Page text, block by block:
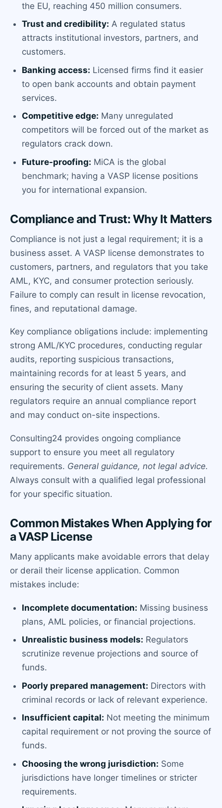
the EU, reaching 450 million consumers.
Trust and credibility: A regulated status
attracts institutional investors, partners, and
customers.
Banking access: Licensed firms find it easier
to open bank accounts and obtain payment
services.
Competitive edge: Many unregulated
competitors will be forced out of the market as
regulators crack down.
Future-proofing: MiCA is the global
benchmark; having a VASP license positions
you for international expansion.
Compliance and Trust: Why It Matters
Compliance is not just a legal requirement; it is a
business asset. A VASP license demonstrates to
customers, partners, and regulators that you take
AML, KYC, and consumer protection seriously.
Failure to comply can result in license revocation,
fines, and reputational damage.
Key compliance obligations include: implementing
strong AML/KYC procedures, conducting regular
audits, reporting suspicious transactions,
maintaining records for at least 5 years, and
ensuring the security of client assets. Many
regulators require an annual compliance report
and may conduct on-site inspections.
Consulting24 provides ongoing compliance
support to ensure you meet all regulatory
requirements. General guidance, not legal advice.
Always consult with a qualified legal professional
for your specific situation.
Common Mistakes When Applying for
a VASP License
Many applicants make avoidable errors that delay
or derail their license application. Common
mistakes include:
Incomplete documentation: Missing business
plans, AML policies, or financial projections.
Unrealistic business models: Regulators
scrutinize revenue projections and source of
funds.
Poorly prepared management: Directors with
criminal records or lack of relevant experience.
Insufficient capital: Not meeting the minimum
capital requirement or not proving the source of
funds.
Choosing the wrong jurisdiction: Some
jurisdictions have longer timelines or stricter
requirements.